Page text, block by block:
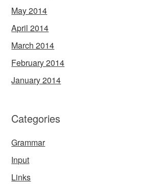
May 2014
April 2014
March 2014
February 2014
January 2014
Categories
Grammar
Input
Links